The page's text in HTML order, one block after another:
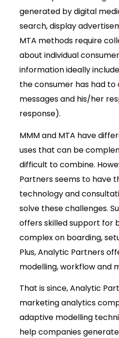
generated by digital
search, display
MTA methods require
about individual
information ideally
the consumer has had to
messages and his/her
response).
MMM and MTA have
uses that can be
difficult to combine.
Partners seems to have
technology and
solve these challenges.
offers skilled support for
complex on boarding,
Plus, Analytic Partners
modelling, workflow and
That is since, Analytic
marketing analytics
adaptive modelling
help companies